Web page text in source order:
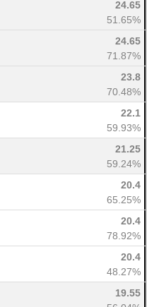
24.65
51.65%
24.65
71.87%
23.8
70.48%
22.1
59.93%
21.25
59.24%
20.4
65.25%
20.4
78.92%
20.4
48.27%
19.55